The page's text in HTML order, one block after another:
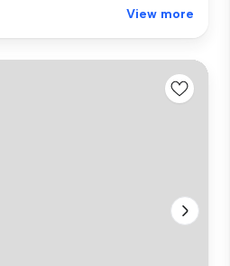
View more